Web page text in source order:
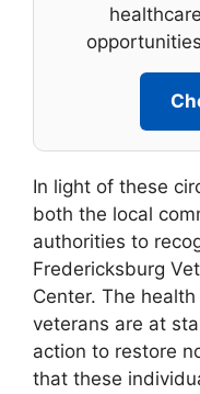
In light of these
both the local
authorities to
Fredericksburg
Center. The
veterans are at
action to restore
that these